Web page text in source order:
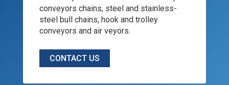
conveyors chains, steel and stainless-
steel bull chains, hook and trolley
conveyors and air veyors.
CONTACT US